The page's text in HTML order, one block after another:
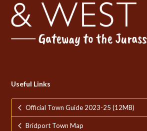
Useful Links
Official Town Guide 2023-25 (12MB)
Bridport Town Map